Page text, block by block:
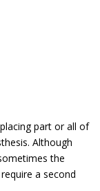
part or all of
Although
the
a second